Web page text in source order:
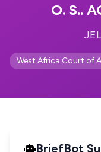
O. S..
West Africa Court of
BriefBot